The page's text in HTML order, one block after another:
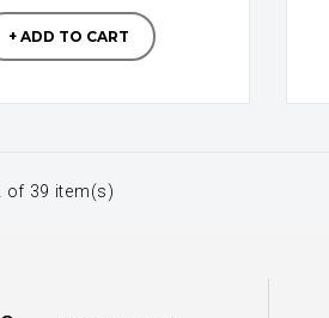
+ ADD TO CART
of 39 item(s)